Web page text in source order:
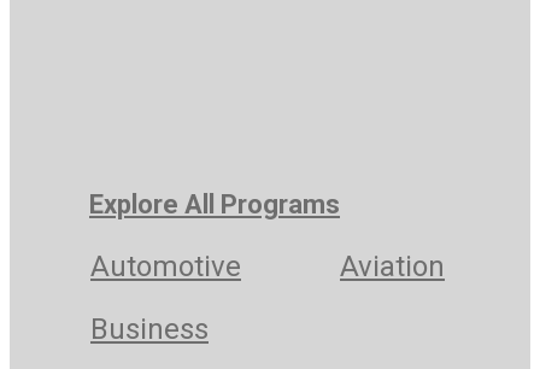
Explore All Programs
Automotive
Aviation
Business